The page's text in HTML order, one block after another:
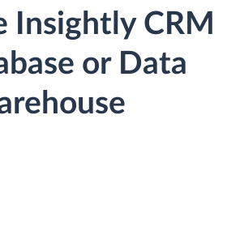
Insightly CRM
or Data